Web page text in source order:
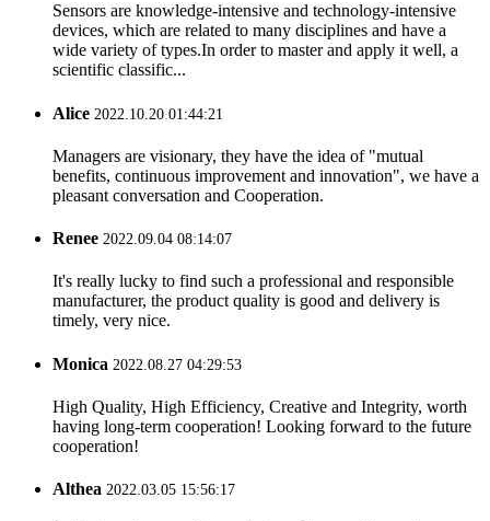
Sensors are knowledge-intensive and technology-intensive
devices, which are related to many disciplines and have a
wide variety of types.In order to master and apply it well, a
scientific classific...
Alice 2022.10.20 01:44:21
Managers are visionary, they have the idea of "mutual
benefits, continuous improvement and innovation", we have a
pleasant conversation and Cooperation.
Renee 2022.09.04 08:14:07
It's really lucky to find such a professional and responsible
manufacturer, the product quality is good and delivery is
timely, very nice.
Monica 2022.08.27 04:29:53
High Quality, High Efficiency, Creative and Integrity, worth
having long-term cooperation! Looking forward to the future
cooperation!
Althea 2022.03.05 15:56:17